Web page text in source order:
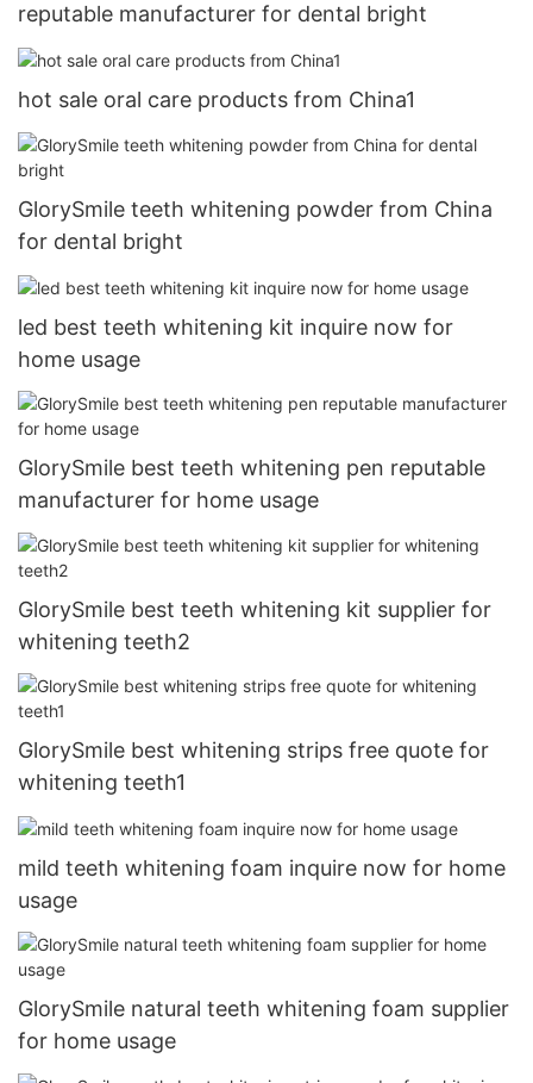
reputable manufacturer for dental bright
hot sale oral care products from China1
GlorySmile teeth whitening powder from China
for dental bright
led best teeth whitening kit inquire now for
home usage
GlorySmile best teeth whitening pen reputable
manufacturer for home usage
GlorySmile best teeth whitening kit supplier for
whitening teeth2
GlorySmile best whitening strips free quote for
whitening teeth1
mild teeth whitening foam inquire now for home
usage
GlorySmile natural teeth whitening foam supplier
for home usage